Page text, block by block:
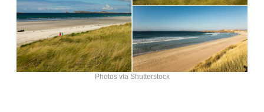
Photos via Shutterstock